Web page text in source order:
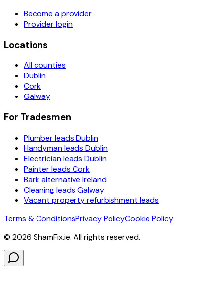
Become a provider
Provider login
Locations
All counties
Dublin
Cork
Galway
For Tradesmen
Plumber leads Dublin
Handyman leads Dublin
Electrician leads Dublin
Painter leads Cork
Bark alternative Ireland
Cleaning leads Galway
Vacant property refurbishment leads
Terms & ConditionsPrivacy PolicyCookie Policy
© 2026 ShamFix.ie. All rights reserved.